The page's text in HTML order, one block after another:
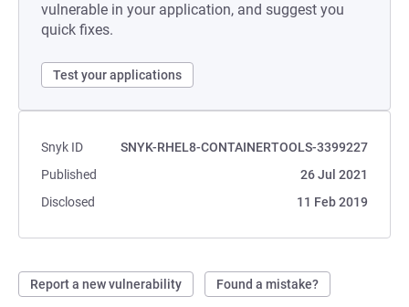
vulnerable in your application, and suggest you
quick fixes.
Test your applications
Snyk ID
SNYK-RHEL8-CONTAINERTOOLS-3399227
Published
26 Jul 2021
Disclosed
11 Feb 2019
Report a new vulnerability Found a mistake?